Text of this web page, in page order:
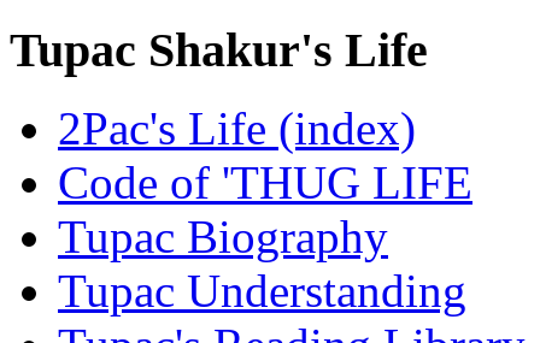
Tupac Shakur's Life
2Pac's Life (index)
Code of 'THUG LIFE
Tupac Biography
Tupac Understanding